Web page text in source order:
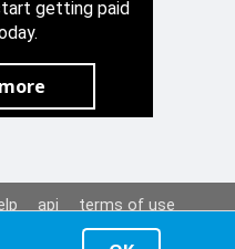
getting paid
api
terms of use